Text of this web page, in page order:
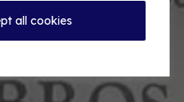
all cookies